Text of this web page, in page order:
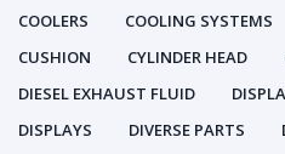
COOLERS
COOLING SYSTEMS
CUSHION
CYLINDER HEAD
DIESEL EXHAUST FLUID
DISPLAYS
DIVERSE PARTS